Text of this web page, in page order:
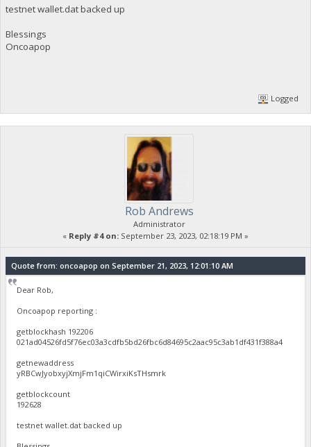
testnet wallet.dat backed up
Blessings
Oncoapop
Logged
Rob Andrews
Administrator
« Reply #4 on: September 23, 2023, 02:18:19 PM »
Quote from: oncoapop on September 21, 2023, 12:01:10 AM
Dear Rob,
Oncoapop reporting :
getblockhash 192206
021ad04526fd5f76ec03a3cdfb5bd26fbc6d84695c2aac95c3ab1df431f388a4
getnewaddress
yRBCwJyobxyjXmjFm1qiCWirxiKsTHsmrk
getblockcount
192628
testnet wallet.dat backed up